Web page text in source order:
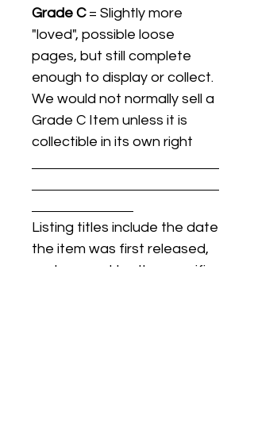
Grade C= Slightly more
"loved", possible loose
pages, but still complete
enough to display or collect.
We would not normally sell a
Grade C Item unless it is
collectible in its own right
Listing titles include the date
the item was first released,
and may not be the specific